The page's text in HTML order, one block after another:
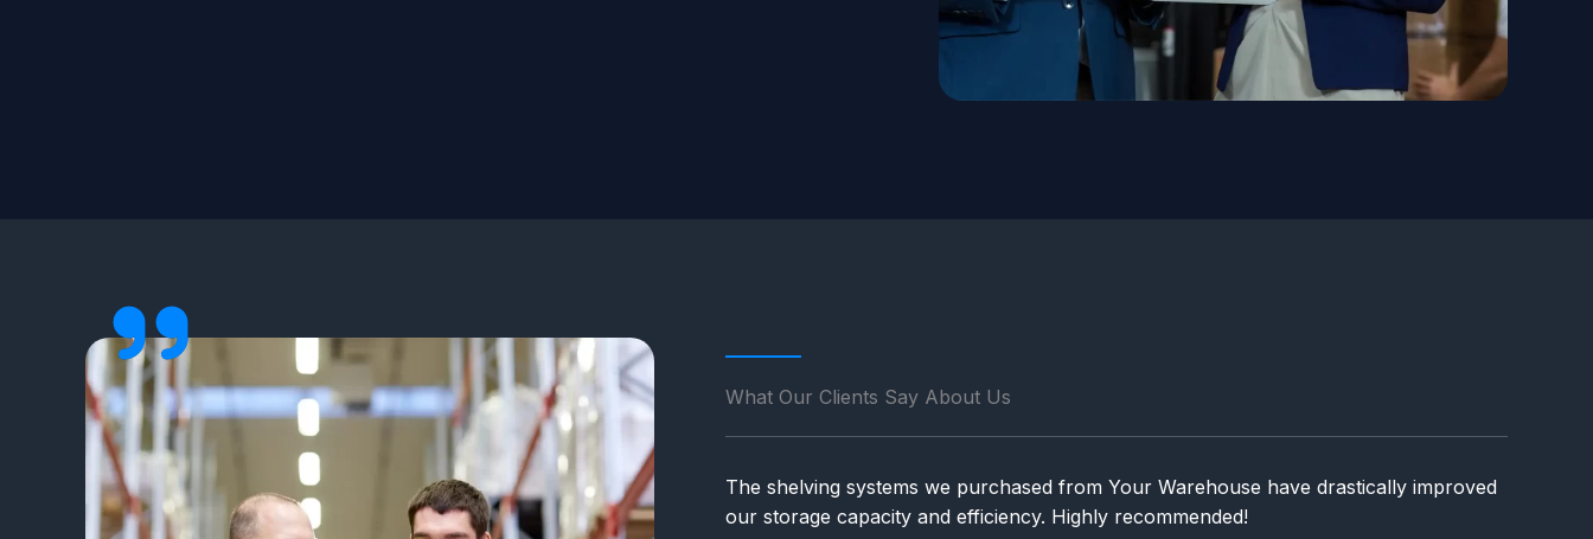
What Our Clients Say About Us
The shelving systems we purchased from Your Warehouse have drastically improved
our storage capacity and efficiency. Highly recommended!